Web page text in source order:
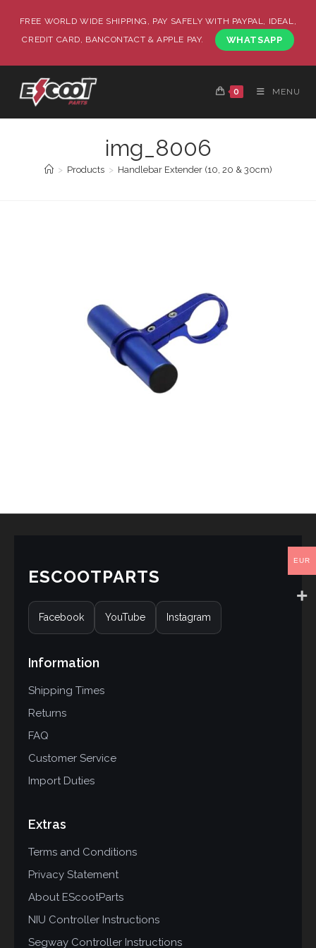
FREE WORLD WIDE SHIPPING, PAY SAFELY WITH PAYPAL, IDEAL,
CREDIT CARD, BANCONTACT & APPLE PAY.
WHATSAPP
0 MENU
img_8006
> Products > Handlebar Extender (10, 20 & 30cm)
ESCOOTPARTS
Facebook YouTube Instagram
Information
Shipping Times
Returns
FAQ
Customer Service
Import Duties
Extras
Terms and Conditions
Privacy Statement
About EScootParts
NIU Controller Instructions
Segway Controller Instructions
EUR